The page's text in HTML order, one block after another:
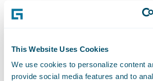
This Website Uses Cookies
We use cookies to personalize content
provide social media features and to
Adam Stuchel, Product
Director, EMC Insurance
Daniel Byrne, Pricing Actuary,
Satish Devella, VP, Core